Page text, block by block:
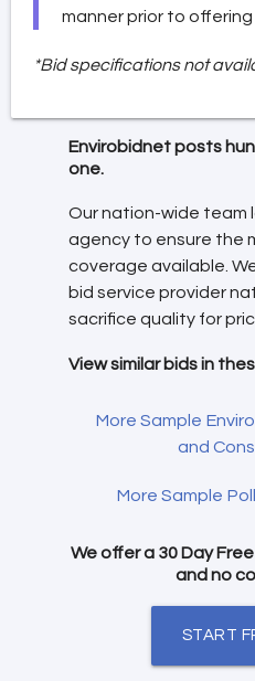
manner prior to
*Bid specifications not
Envirobidnet posts
one.
Our nation-wide team
agency to ensure the
coverage available.
bid service provider
sacrifice quality for
View similar bids in
More Sample
and
More Sample
We offer a 30 Day
and no
START